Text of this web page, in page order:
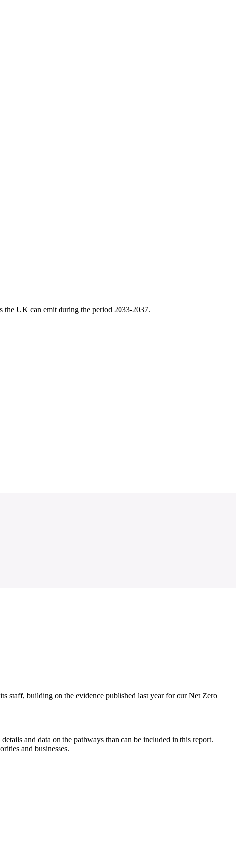
the UK can emit during the period 2033-2037.
staff, building on the evidence published last year for our Net Zero
and data on the pathways than can be included in this report.
and businesses.